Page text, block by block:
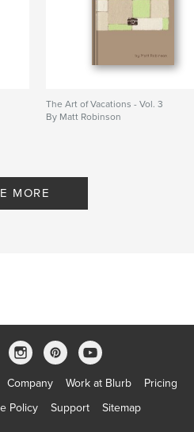
The Art of Vacations - Vol. 3
By Matt Robinson
MORE
Company Work at Blurb
Pricing
Policy Support Sitemap